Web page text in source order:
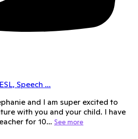
Speech ...
and I am super excited to
with you and your child. I have
for 10… See more